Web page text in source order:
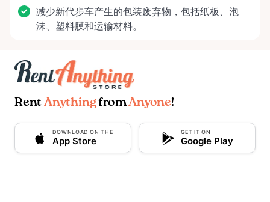
减少新代步车产生的包装废弃物，包括纸板、泡
沫、塑料膜和运输材料。
Rent AnythingfromAnyone!
DOWNLOAD ON THE
App Store
GET IT ON
Google Play